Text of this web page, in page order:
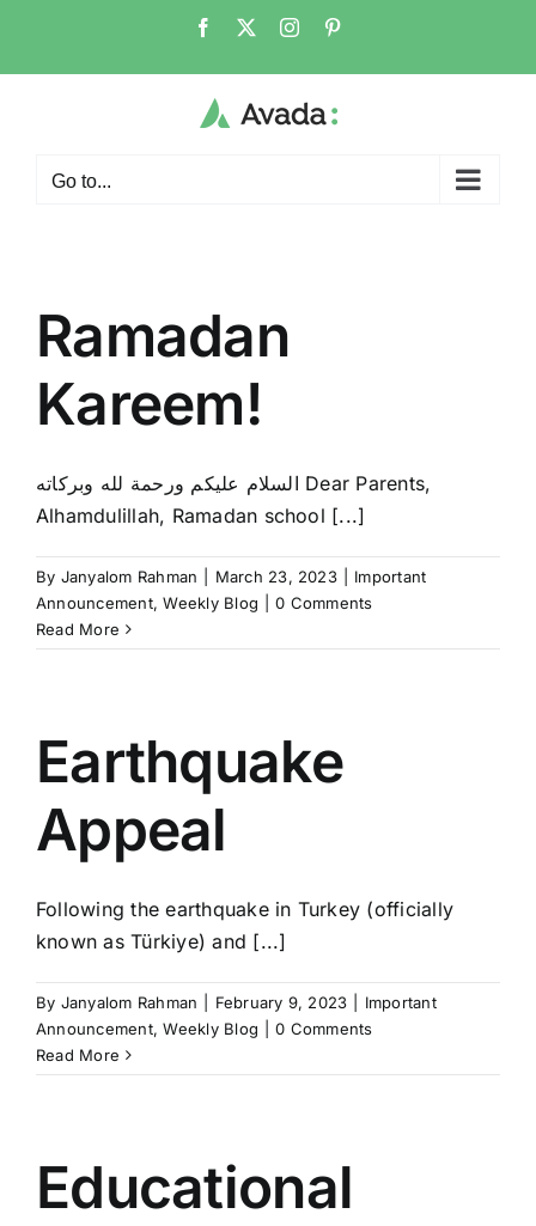
content
Facebook Instagram
Go to...
Ramadan
Kareem!
السلام عليكم ورحمة لله وبركاته Dear Parents,
Alhamdulillah, Ramadan school [...]
By Janyalom Rahman March 23, 2023
Important
Announcement,Weekly Blog
0 Comments
Read More
Earthquake
Appeal
Following the earthquake in Turkey (officially
known as Türkiye) and [...]
By Janyalom Rahman February 9, 2023
Important
Announcement,Weekly Blog
0 Comments
Read More
Educational